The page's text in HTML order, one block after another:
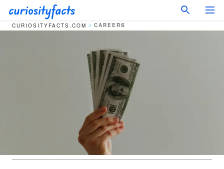
CURIOSITYFACTS.COM CAREERS